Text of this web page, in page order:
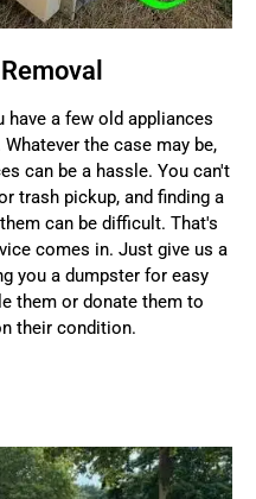
a few old appliances
the case may be,
can be a hassle. You can't
trash pickup, and finding a
can be difficult. That's
comes in. Just give us a
you a dumpster for easy
them or donate them to
their condition.